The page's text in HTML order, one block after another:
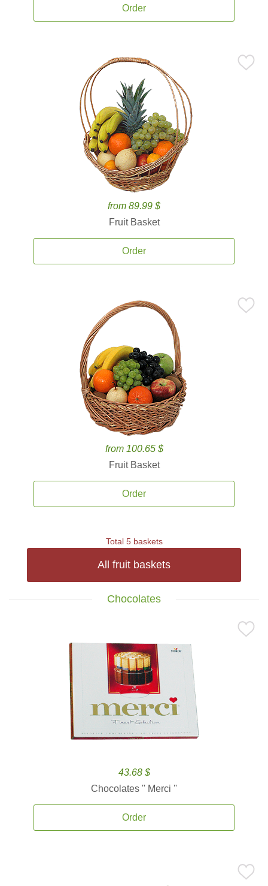
Order
from 89.99 $
Fruit Basket
Order
from 100.65 $
Fruit Basket
Order
Total 5 baskets
All fruit baskets
Chocolates
43.68 $
Chocolates '' Merci ''
Order